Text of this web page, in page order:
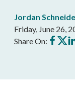
Jordan
Friday, June 26,
Share On: Share
on onon